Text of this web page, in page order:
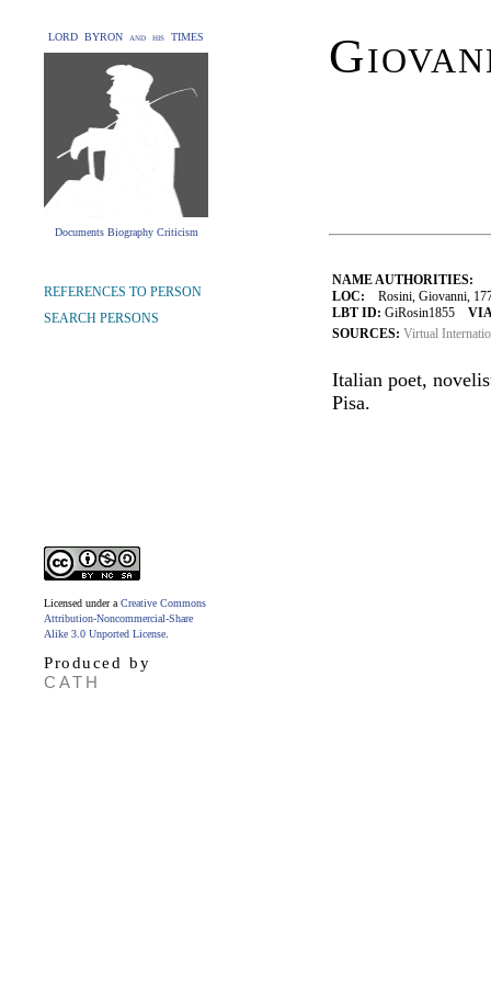
LORD BYRON and his TIMES
Documents Biography Criticism
NAME AUTHORITIES:
LOC: Rosini, Giovanni,
LBT ID: GiRosin1855
SOURCES: Virtual
Italian poet,
Pisa.
REFERENCES TO PERSON
SEARCH PERSONS
Licensed under a Creative Commons
Attribution-Noncommercial-Share
Alike 3.0 Unported License
Produced by
CATH